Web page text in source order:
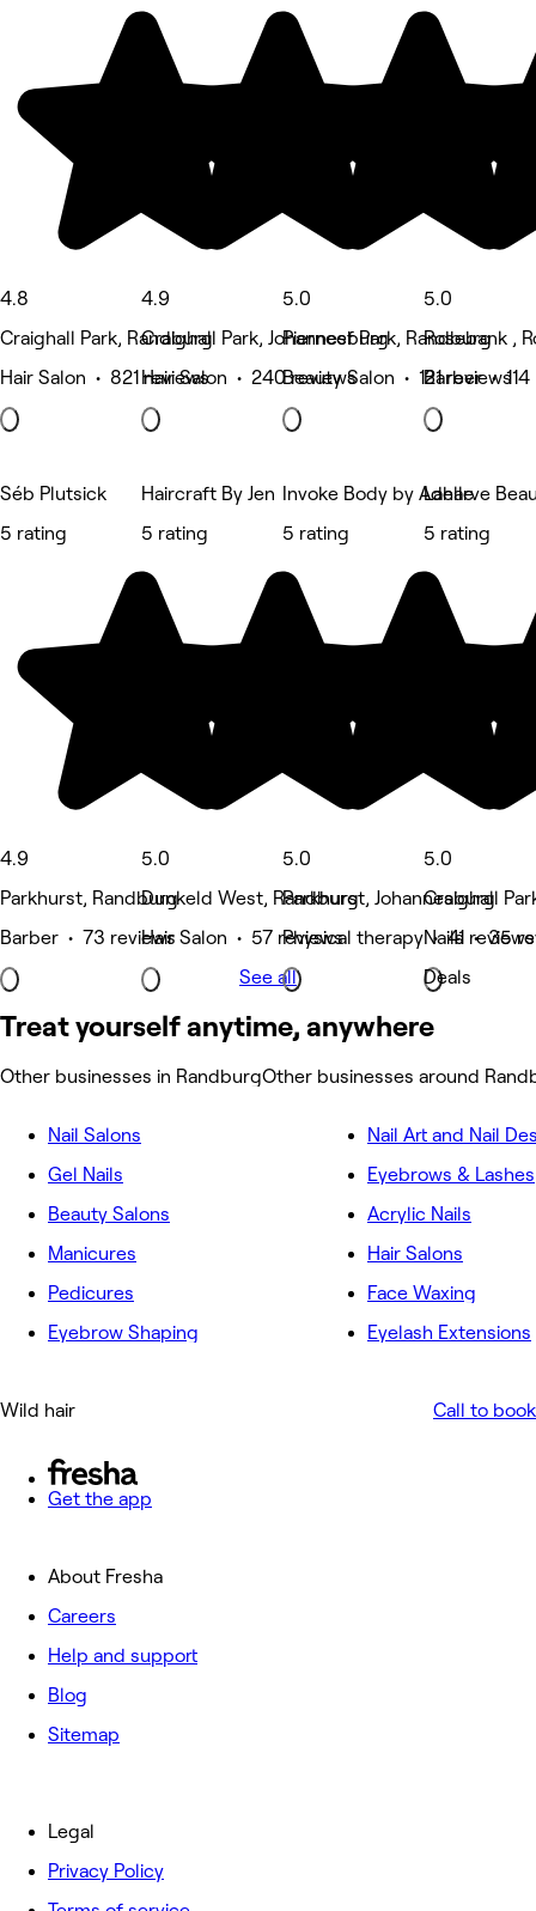
4.8
Craighall Park, Randburg
Hair Salon • 821 reviews
4.9
Craighall Park, Johannesburg
Hair Salon • 240 reviews
5.0
Pierneef Park, Randburg
Beauty Salon • 121 reviews
5.0
Rosebank ,
Barber •
Séb Plutsick
5 rating
4.9
Parkhurst, Randburg
Barber • 73 reviews
Haircraft By Jen
5 rating
5.0
Dunkeld West, Randburg
Hair Salon • 57 reviews
Invoke Body by Adelle
5 rating
5.0
Parkhurst, Johannesburg
Physical therapy • 41 reviews
Laharve
5 rating
5.0
Craighall
Nails • 35
Deals
See all
Treat yourself anytime, anywhere
Other businesses in RandburgOther businesses around
Nail Salons
Gel Nails
Beauty Salons
Manicures
Pedicures
Eyebrow Shaping
Nail Art and Nail
Eyebrows & Lashes
Acrylic Nails
Hair Salons
Face Waxing
Eyelash Extensions
Wild hair Call to book
Get the app
About Fresha
Careers
Help and support
Blog
Sitemap
Legal
Privacy Policy